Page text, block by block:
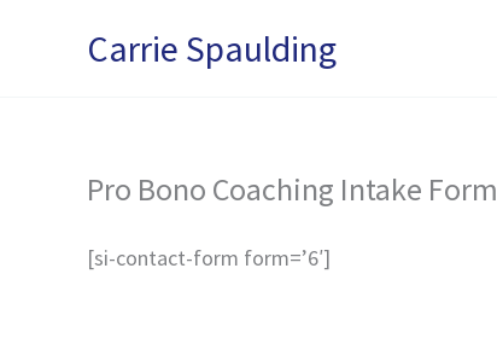
Carrie Spaulding
Pro Bono Coaching Intake Form
[si-contact-form form=’6′]